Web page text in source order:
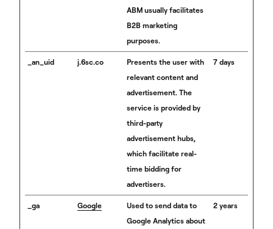
ABM usually facilitates
B2B marketing
purposes.
_an_uid j.6sc.co
Presents the user with
relevant content and
advertisement. The
service is provided by
third-party
advertisement hubs,
which facilitate real-
time bidding for
advertisers.
7 days
_ga Google
Used to send data to
Google Analytics about
2 years